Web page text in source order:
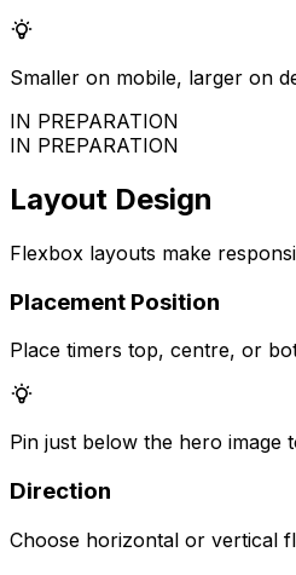
Smaller on mobile, larger on
IN PREPARATION
IN PREPARATION
Layout Design
Flexbox layouts make
Placement Position
Place timers top, centre, or
Pin just below the hero image
Direction
Choose horizontal or vertical